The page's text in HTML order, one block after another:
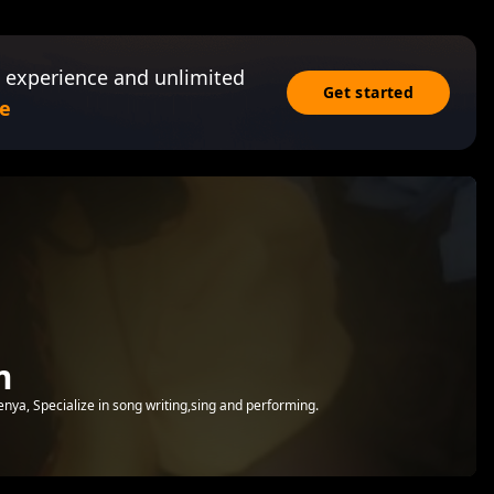
and unlimited
Get started
Specialize in song writing,sing and performing.